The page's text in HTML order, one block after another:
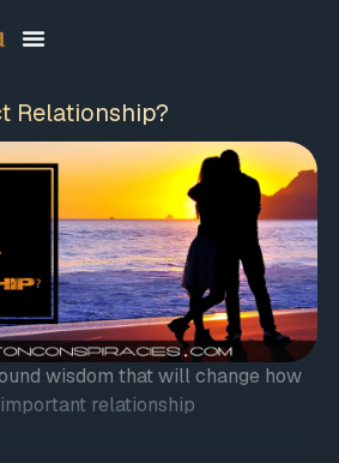
Relationship?
wisdom that will change how
relationship